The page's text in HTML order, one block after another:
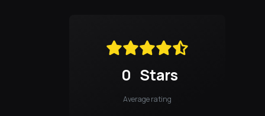
0 Stars
Average rating